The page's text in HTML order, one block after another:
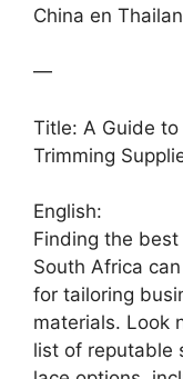
China en
—
Title: A Guide
Trimming
English:
Finding the
South Africa
for tailoring
materials. Look
list of reputable